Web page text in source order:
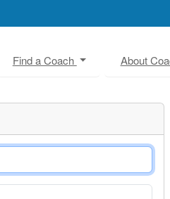
Find a Coach About